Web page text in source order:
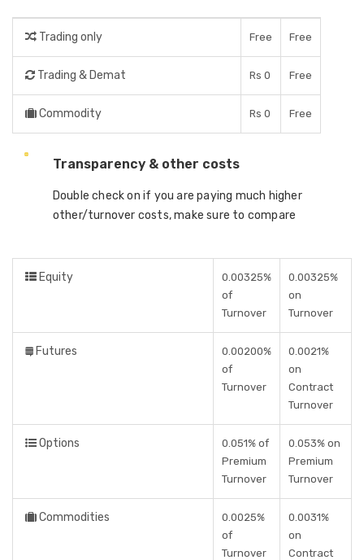
Trading only Free Free
Trading & Demat Rs 0 Free
Commodity Rs 0 Free
Transparency & other costs
Double check on if you are paying much higher
other/turnover costs, make sure to compare
Equity
0.00325%
of
Turnover
0.00325%
on
Turnover
Futures
0.00200%
of
Turnover
0.0021%
on
Contract
Turnover
Options
0.051% of
Premium
Turnover
0.053% on
Premium
Turnover
Commodities
0.0025%
of
Turnover
0.0031%
on
Contract